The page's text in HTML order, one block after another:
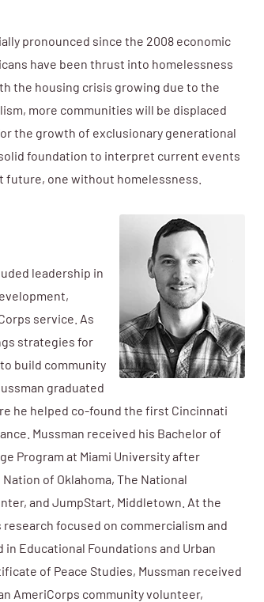
pronounced since the 2008 economic
have been thrust into homelessness
the housing crisis growing due to the
more communities will be displaced
the growth of exclusionary generational
foundation to interpret current events
one without homelessness.
leadership in
service. As
strategies for
build community
graduated
he helped co-found the first Cincinnati
Mussman received his Bachelor of
Program at Miami University after
of Oklahoma, The National
and JumpStart, Middletown. At the
research focused on commercialism and
Educational Foundations and Urban
of Peace Studies, Mussman received
AmeriCorps community volunteer,